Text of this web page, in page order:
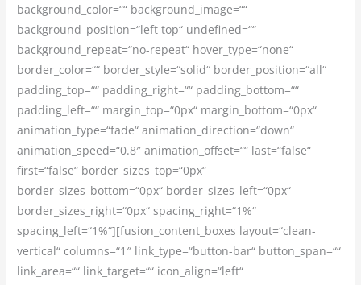
background_color=““ background_image=““
background_position=“left top“ undefined=““
background_repeat=“no-repeat“ hover_type=“none“
border_color=““ border_style=“solid“ border_position=“all“
padding_top=““ padding_right=““ padding_bottom=““
padding_left=““ margin_top=“0px“ margin_bottom=“0px“
animation_type=“fade“ animation_direction=“down“
animation_speed=“0.8″ animation_offset=““ last=“false“
first=“false“ border_sizes_top=“0px“
border_sizes_bottom=“0px“ border_sizes_left=“0px“
border_sizes_right=“0px“ spacing_right=“1%“
spacing_left=“1%“][fusion_content_boxes layout=“clean-
vertical“ columns=“1″ link_type=“button-bar“ button_span=““
link_area=““ link_target=““ icon_align=“left“